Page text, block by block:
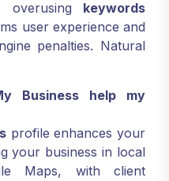
keywords
user experience and
penalties. Natural
Business help my
profile enhances your
your business in local
Maps, with client